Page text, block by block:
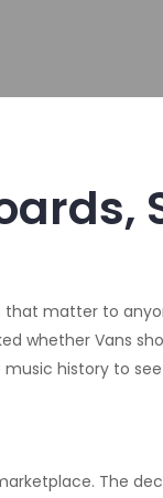
matter to
whether Vans
history to
The